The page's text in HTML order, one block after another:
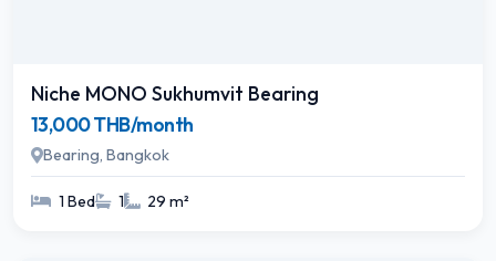
Niche MONO Sukhumvit Bearing
13,000 THB/month
Bearing, Bangkok
1 Bed 1 29 m²